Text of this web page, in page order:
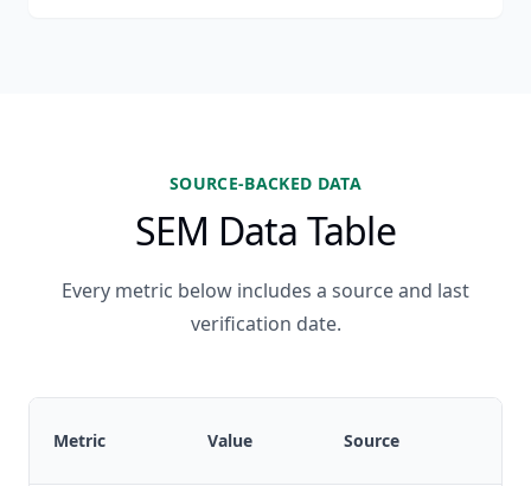
SOURCE-BACKED DATA
SEM Data Table
Every metric below includes a source and last
verification date.
Metric Value Source